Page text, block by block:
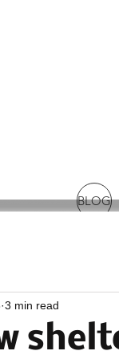
BLOG
3 min read